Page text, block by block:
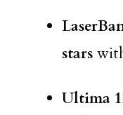
stars
Ultima